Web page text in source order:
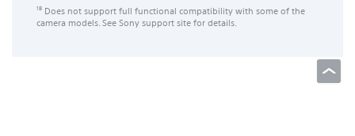
18 Does not support full functional compatibility with some of the
camera models. See Sony support site for details.